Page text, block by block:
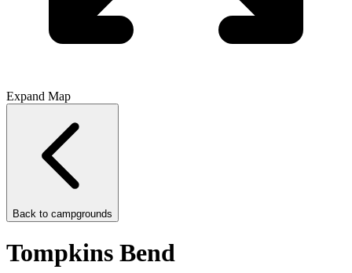
Expand Map
Back to campgrounds
Tompkins Bend